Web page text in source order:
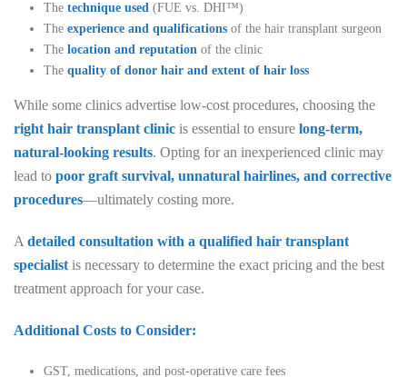
The technique used(FUE vs. DHI™)
The experience and qualificationsof the hair transplant surgeon
The location and reputationof the clinic
The quality of donor hair and extent of hair loss
While some clinics advertise low-cost procedures, choosing the
right hair transplant clinic is essential to ensure long-term,
natural-looking results. Opting for an inexperienced clinic may
lead to poor graft survival, unnatural hairlines, and corrective
procedures—ultimately costing more.
A detailed consultation with a qualified hair transplant
specialist is necessary to determine the exact pricing and the best
treatment approach for your case.
Additional Costs to Consider:
GST, medications, and post-operative care fees